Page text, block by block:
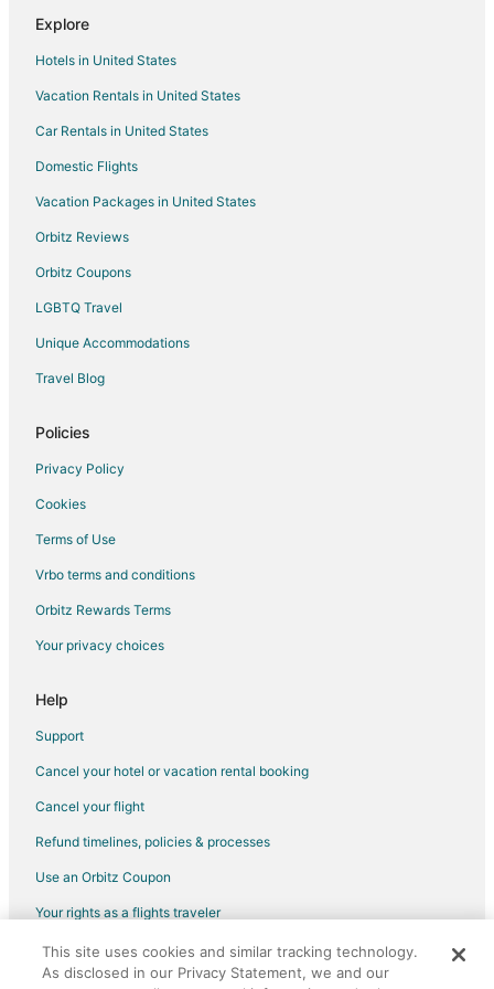
Hotels near Princess Louisa Inlet
Victoria West Hotels
Hotels near Westside Village Shopping Centre
Capital Regional District Hotels
Hotels near Church and State Wines
Hotels near Brentwood Bay Ferry Terminal
Hotels near Butchart Gardens
Farmstay in Saanichton
Cabin Rentals in Saanichton
Saanich Core Hotels
Hotels near Lambrick Park
Hotels near University of Victoria
Cabin Rentals in View Royal
Cabin Rentals in Brentwood Bay
Cottages in Brentwood Bay
Hostels in Brentwood Bay
Rv Parks in Brentwood Bay
Explore
Hotels in United States
Vacation Rentals in United States
Car Rentals in United States
Domestic Flights
Vacation Packages in United States
Orbitz Reviews
Orbitz Coupons
LGBTQ Travel
Unique Accommodations
Travel Blog
Policies
Privacy Policy
Cookies
Terms of Use
Vrbo terms and conditions
Orbitz Rewards Terms
Your privacy choices
Help
Support
Cancel your hotel or vacation rental booking
Cancel your flight
Refund timelines, policies & processes
Use an Orbitz Coupon
Your rights as a flights traveler
©2026 Expedia, Inc., an Expedia Group company. All rights reserved.
Orbitz, Orbitz.com, and the Orbitz logo are registered trademarks of
This site uses cookies and similar tracking technology.
As disclosed in our Privacy Statement, we and our